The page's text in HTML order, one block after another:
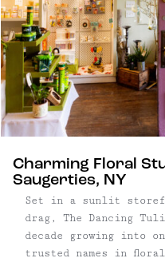
adventure. Today, Saugerties quietly draws
artists, makers, and
community that
thoughtful, design-minded
our guide to
where to hike, eat,
Charming Floral
Saugerties, NY
Set in a sunlit
drag, The Dancing
decade growing into
trusted names in